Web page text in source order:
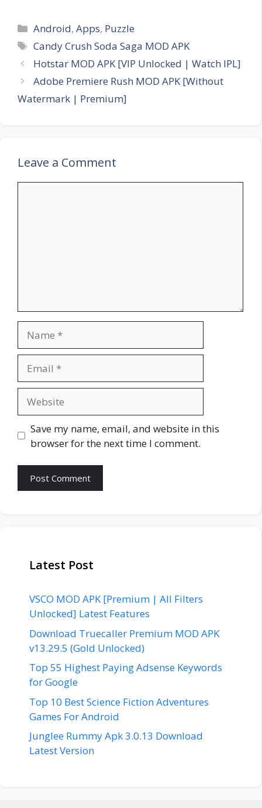
Categories
Android,Apps, Puzzle
Tags
Candy Crush Soda Saga MOD APK
Hotstar MOD APK [VIP Unlocked | Watch IPL]
Adobe Premiere Rush MOD APK [Without
Watermark | Premium]
Leave a Comment
Save my name, email, and website in this
browser for the next time I comment.
Latest Post
VSCO MOD APK [Premium | All Filters
Unlocked] Latest Features
Download Truecaller Premium MOD APK
v13.29.5 (Gold Unlocked)
Top 55 Highest Paying Adsense Keywords
for Google
Top 10 Best Science Fiction Adventures
Games For Android
Junglee Rummy Apk 3.0.13 Download
Latest Version